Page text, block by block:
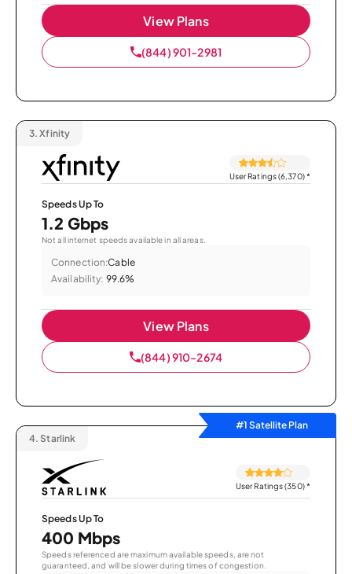
View Plans
(844) 901-2981
3. Xfinity
User Ratings (6,370)*
Speeds Up To
1.2 Gbps
Not all internet speeds available in all areas.
Connection:Cable
Availability: 99.6%
View Plans
(844) 910-2674
#1 Satellite Plan
4. Starlink
User Ratings (350)*
Speeds Up To
400 Mbps
Speeds referenced are maximum available speeds, are not
guaranteed, and will be slower during times of congestion.